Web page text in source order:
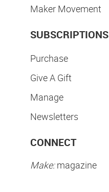
Maker Movement
SUBSCRIPTIONS
Purchase
Give A Gift
Manage
Newsletters
CONNECT
Make:magazine